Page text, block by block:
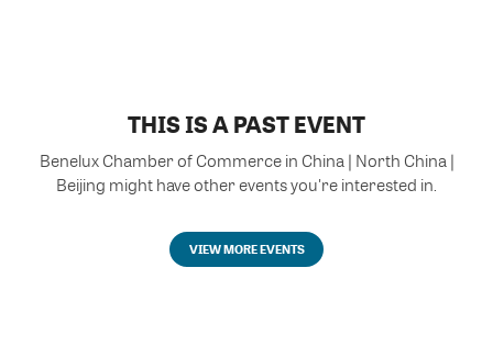
THIS IS A PAST EVENT
Benelux Chamber of Commerce in China | North China |
Beijing might have other events you're interested in.
VIEW MORE EVENTS